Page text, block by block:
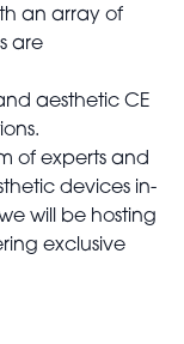
an array of
are
aesthetic CE
of experts and
devices in-
will be hosting
exclusive